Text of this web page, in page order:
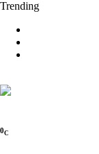
Trending
0C